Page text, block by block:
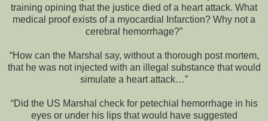
training opining that the justice died of a heart attack. What
medical proof exists of a myocardial Infarction? Why not a
cerebral hemorrhage?”
“How can the Marshal say, without a thorough post mortem,
that he was not injected with an illegal substance that would
simulate a heart attack…”
“Did the US Marshal check for petechial hemorrhage in his
eyes or under his lips that would have suggested